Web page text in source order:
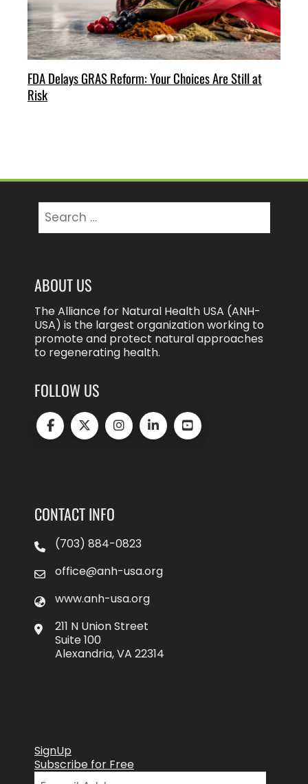
FDA Delays GRAS Reform: Your Choices Are Still at
Risk
for:
ABOUT US
The Alliance for Natural Health USA (ANH-
USA) is the largest organization working to
promote and protect natural approaches
to regenerating health.
FOLLOW US
CONTACT INFO
(703) 884-0823
office@anh-usa.org
www.anh-usa.org
211 N Union Street
Suite 100
Alexandria, VA 22314
SignUp
Subscribe for Free